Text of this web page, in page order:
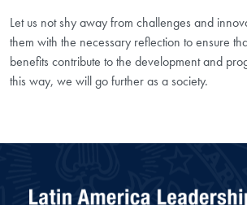
Let us not shy away from challenges and
them with the necessary reflection to ensure
benefits contribute to the development and
this way, we will go further as a society.